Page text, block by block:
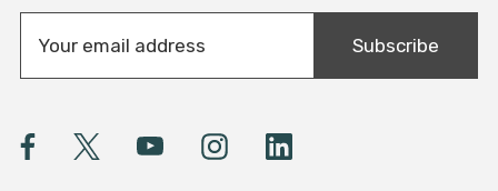
a
l
A
Subscribe